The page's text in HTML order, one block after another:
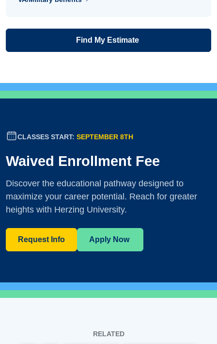
Find My Estimate
CLASSES START: SEPTEMBER 8TH
Waived Enrollment Fee
Discover the educational pathway designed to
maximize your career potential. Reach for greater
heights with Herzing University.
Request Info Apply Now
RELATED